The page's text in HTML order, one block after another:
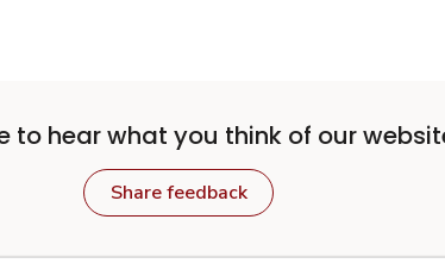
to hear what you think of our
Share feedback